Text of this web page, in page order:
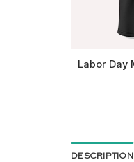
Labor Day
DESCRIPTION